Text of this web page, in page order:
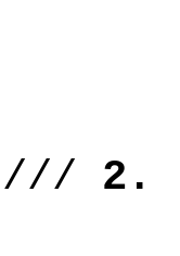
/// 2.